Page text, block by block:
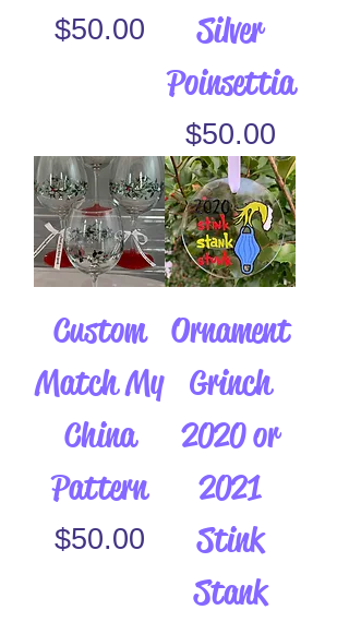
Price
$50.00
Silver
Poinsettia
Price
$50.00
Custom
Match My
China
Pattern
Price
$50.00
Ornament
Grinch
2020 or
2021
Stink
Stank